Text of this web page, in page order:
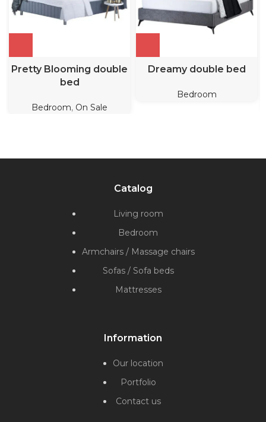
Pretty Blooming double
bed
Bedroom, On Sale
Dreamy double bed
Bedroom
Catalog
Living room
Bedroom
Armchairs / Massage chairs
Sofas / Sofa beds
Mattresses
Information
Our location
Portfolio
Contact us